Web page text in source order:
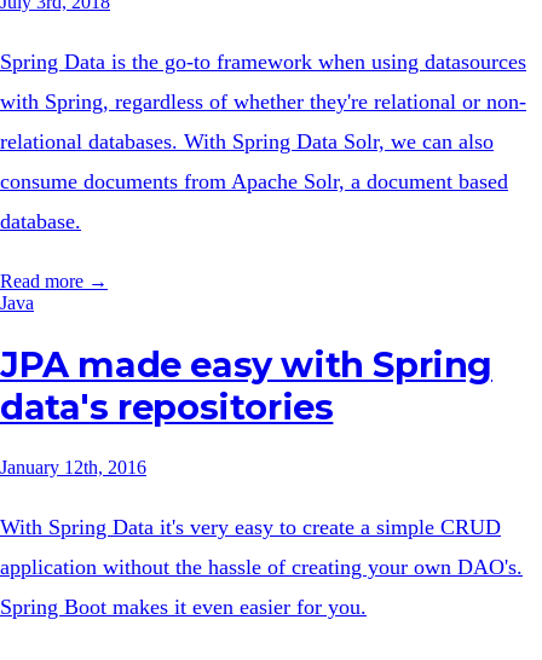
Spring Data is the go-to framework when using datasources
with Spring, regardless of whether they're relational or non-
relational databases. With Spring Data Solr, we can also
consume documents from Apache Solr, a document based
database.
Read more →
Java
JPA made easy with Spring
data's repositories
January 12th, 2016
With Spring Data it's very easy to create a simple CRUD
application without the hassle of creating your own DAO's.
Spring Boot makes it even easier for you.